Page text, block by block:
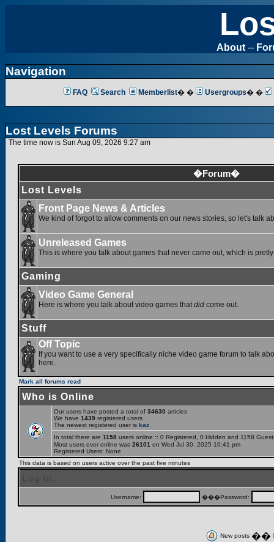
About --
Navigation
FAQ Search Memberlist� � Usergroups� �
Lost Levels Forums
The time now is Sun Aug 09, 2026 9:27 am
�Forum�
Lost Levels
Front Page News & Articles
We kind of forgot to allow comments on our news stories, so let's talk
Unreleased Games
This is where you talk about games that never came out, which is
Gaming
Video Game General
Here is where you talk about video games that did come out.
Stuff
Off Topic
If you want to use a very specifically niche video game forum to talk
here.
Mark all forums read
Who is Online
Our users have posted a total of 34630 articles
We have 1439 registered users
The newest registered user is kaz
In total there are 1158 users online :: 0 Registered, 0 Hidden and 1158
Most users ever online was 26101 on Wed Jul 30, 2025 10:41 pm
Registered Users: None
This data is based on users active over the past five minutes
Username: ���Password:
New posts ��